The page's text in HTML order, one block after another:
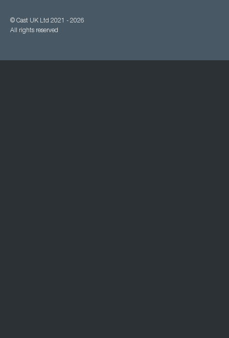
© Cast UK Ltd 2021 - 2026
All rights reserved